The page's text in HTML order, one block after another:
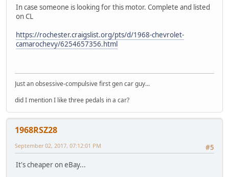
In case someone is looking for this motor. Complete and listed
on CL
https://rochester.craigslist.org/pts/d/1968-chevrolet-
camarochevy/6254657356.html
Just an obsessive-compulsive first gen car guy...
did I mention I like three pedals in a car?
1968RSZ28
#5
September 02, 2017, 07:12:01 PM
It's cheaper on eBay...